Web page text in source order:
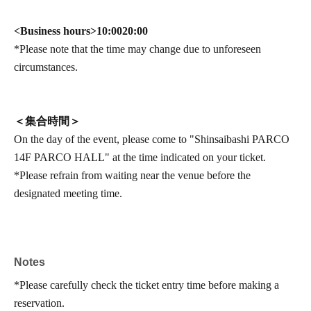
<Business hours>10:0020:00
*Please note that the time may change due to unforeseen
circumstances.
＜集合時間＞
On the day of the event, please come to "Shinsaibashi PARCO
14F PARCO HALL" at the time indicated on your ticket.
*Please refrain from waiting near the venue before the
designated meeting time.
Notes
*Please carefully check the ticket entry time before making a
reservation.